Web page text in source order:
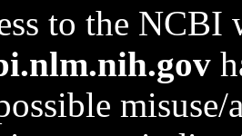
to the NCBI